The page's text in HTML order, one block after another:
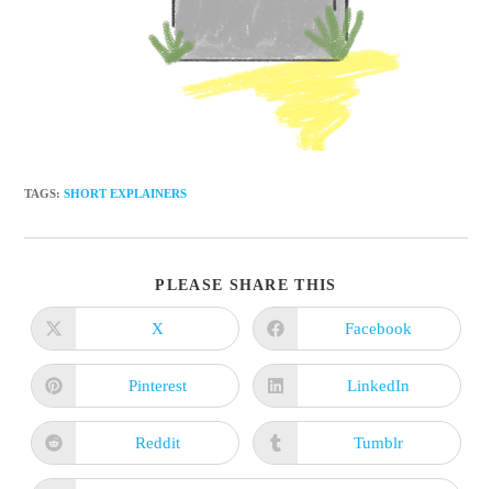
TAGS:SHORT EXPLAINERS
PLEASE SHARE THIS
Opens
in
a
new
window
X
Opens
in
a
new
window
Facebook
Opens
in
a
new
window
Pinterest
Opens
in
a
new
window
LinkedIn
Opens
in
a
Reddit
Opens
in
a
Tumblr